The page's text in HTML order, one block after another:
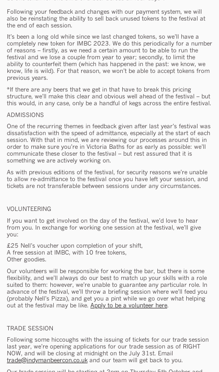
Following your feedback and changes with our payment system, we will
also be reinstating the ability to sell back unused tokens to the festival at
the end of each session.
It’s been a long old while since we last changed tokens, so we’ll have a
completely new token for IMBC 2023. We do this periodically for a number
of reasons – firstly, as we need a certain amount to be able to run the
festival and we lose a couple from year to year; secondly, to limit the
ability to counterfeit them (which has happened in the past: we know, we
know, life is wild). For that reason, we won’t be able to accept tokens from
previous years.
*If there are any beers that we get in that have to break this pricing
structure, we’ll make this clear and obvious well ahead of the festival – but
this would, in any case, only be a handful of kegs across the entire festival.
ADMISSIONS
One of the recurring themes in feedback given after last year’s festival was
dissatisfaction with the speed of admittance, especially at the start of each
session. With that in mind, we are reviewing our processes around this in
order to make sure you’re in Victoria Baths for as early as possible: we’ll
communicate these closer to the festival – but rest assured that it is
something we are actively working on.
As with previous editions of the festival, for security reasons we’re unable
to allow re-admittance to the festival once you have left your session, and
tickets are not transferable between sessions under any circumstances.
VOLUNTEERING
If you want to get involved on the day of the festival, we’d love to hear
from you. In exchange for working one session at the festival, we’ll give
you:
£25 Nell’s voucher upon completion of your shift,
A free session at IMBC, with 10 free tokens,
Other goodies.
Our volunteers will be responsible for working the bar, but there is some
flexibility, and we’ll always do our best to match up your skills with a role
suited to them: however, we’re unable to guarantee any particular role. In
advance of the festival, we’ll throw a briefing session where we’ll feed you
(probably Nell’s Pizza), and get you a pint while we go over what helping
out at the festival may be like. Apply to be a volunteer here.
TRADE SESSION
Following some hiccoughs with the issuing of tickets for our trade session
last year, we’re opening applications for our trade session as of RIGHT
NOW, and will be closing at midnight on the July 31st. Email
trade@indymanbeercon.co.uk and our team will get back to you.